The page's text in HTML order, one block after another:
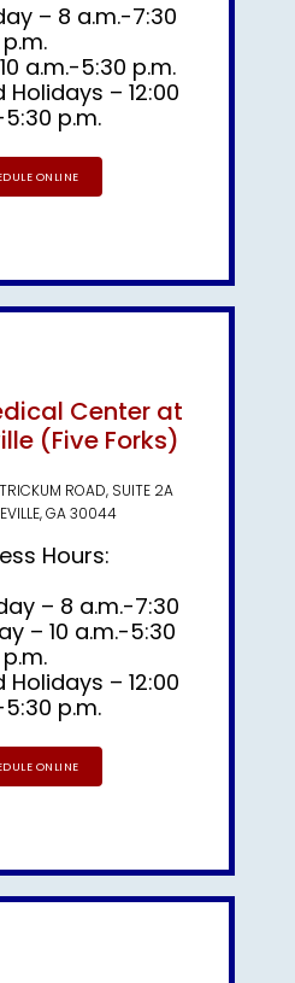
– 8 a.m.-7:30
p.m.
a.m.-5:30 p.m.
– 12:00
p.m.
ONLINE
Center at
(Five Forks)
ROAD, SUITE 2A
GA 30044
Hours:
– 8 a.m.-7:30
– 10 a.m.-5:30
p.m.
– 12:00
p.m.
ONLINE